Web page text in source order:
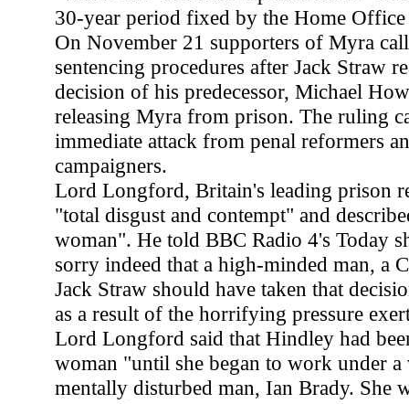
30-year period fixed by the Home
On November 21 supporters of Myra
sentencing procedures after Jack Straw
decision of his predecessor, Michael
releasing Myra from prison. The ruling
immediate attack from penal reformers
campaigners.
Lord Longford, Britain's leading prison
"total disgust and contempt" and
woman". He told BBC Radio 4's Today
sorry indeed that a high-minded man, a
Jack Straw should have taken that
as a result of the horrifying pressure
Lord Longford said that Hindley had
woman "until she began to work under
mentally disturbed man, Ian Brady. She